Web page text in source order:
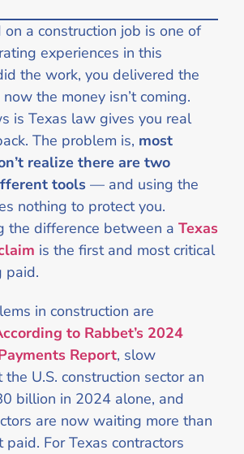
a construction job is one of
experiences in this
the work, you delivered the
the money isn’t coming.
is Texas law gives you real
The problem is, most
realize there are two
tools — and using the
nothing to protect you.
the difference between a Texas
is the first and most critical
paid.
in construction are
to Rabbet’s 2024
Report, slow
U.S. construction sector an
billion in 2024 alone, and
are now waiting more than
For Texas contractors